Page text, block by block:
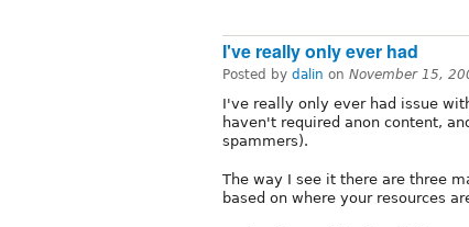
I've really only ever had
Posted by dalin on November 15,
I've really only ever had issue
haven't required anon content,
spammers).
The way I see it there are three
based on where your resources